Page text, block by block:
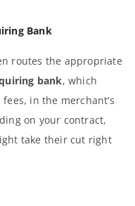
Bank
routes the appropriate
bank, which
in the merchant’s
on your contract,
take their cut right